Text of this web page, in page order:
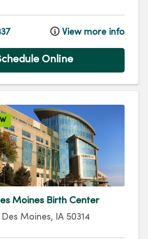
View more info
Online
Moines Birth Center
Des Moines, IA 50314